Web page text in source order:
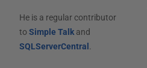
He is a regular contributor
to Simple Talkand
SQLServerCentral .